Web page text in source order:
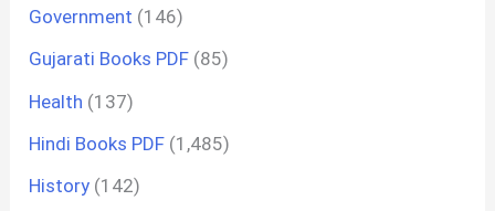
Government (146)
Gujarati Books PDF (85)
Health (137)
Hindi Books PDF (1,485)
History (142)